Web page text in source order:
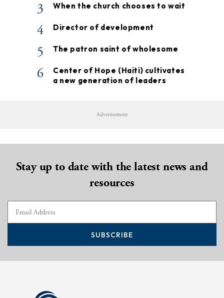
3 When the church chooses to wait
4 Director of development
5 The patron saint of wholesome
6
Center of Hope (Haiti) cultivates
a new generation of leaders
Advertisement
Stay up to date with the latest news and
resources
SUBSCRIBE